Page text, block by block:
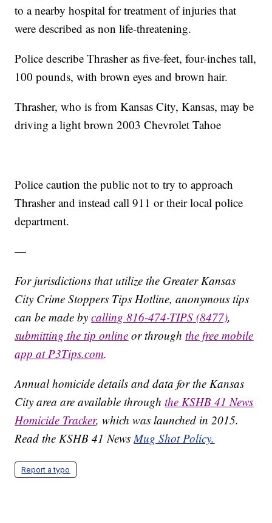
to a nearby hospital for treatment of injuries that
were described as non life-threatening.
Police describe Thrasher as five-feet, four-inches tall,
100 pounds, with brown eyes and brown hair.
Thrasher, who is from Kansas City, Kansas, may be
driving a light brown 2003 Chevrolet Tahoe
Police caution the public not to try to approach
Thrasher and instead call 911 or their local police
department.
—
For jurisdictions that utilize the Greater Kansas
City Crime Stoppers Tips Hotline, anonymous tips
can be made bycalling 816-474-TIPS (8477),
submitting the tip online or throughthe free mobile
app at P3Tips.com.
Annual homicide details and data for the Kansas
City area are available throughthe KSHB 41 News
Homicide Tracker, which was launched in 2015.
Read the KSHB 41 NewsMug Shot Policy.
Report a typo